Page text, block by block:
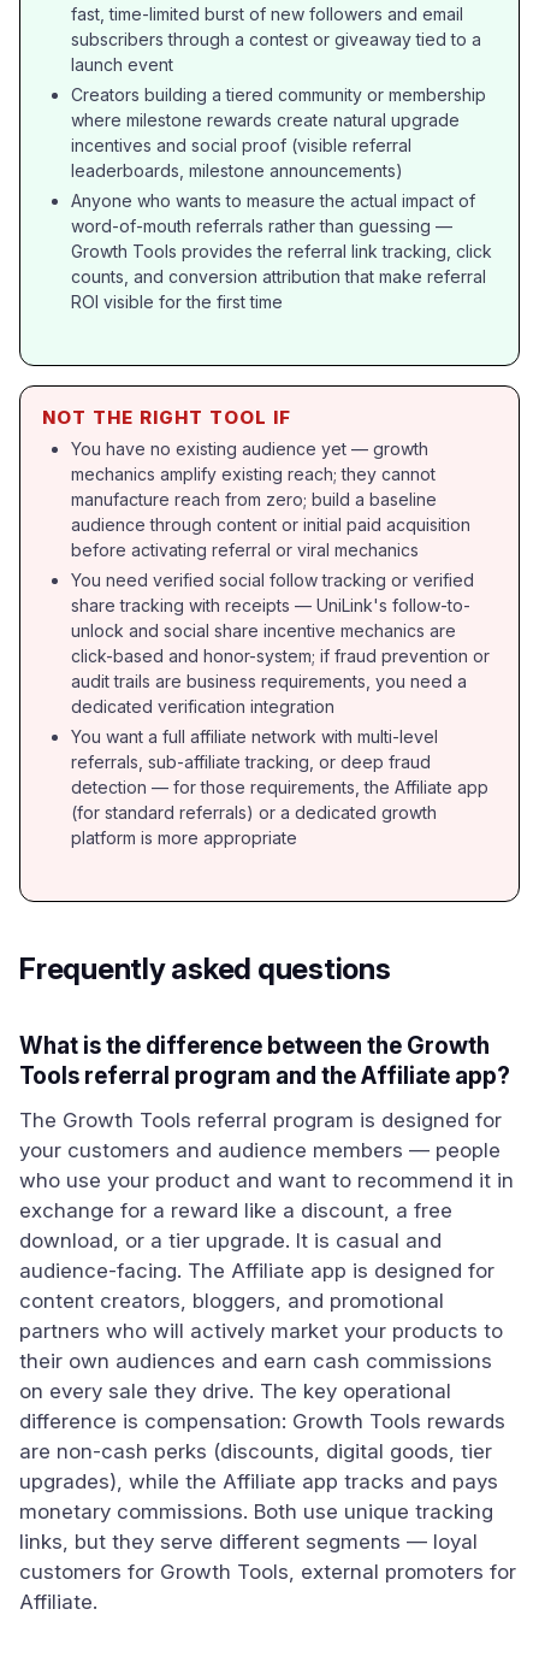
fast, time-limited burst of new followers and email
subscribers through a contest or giveaway tied to a
launch event
Creators building a tiered community or membership
where milestone rewards create natural upgrade
incentives and social proof (visible referral
leaderboards, milestone announcements)
Anyone who wants to measure the actual impact of
word-of-mouth referrals rather than guessing —
Growth Tools provides the referral link tracking, click
counts, and conversion attribution that make referral
ROI visible for the first time
NOT THE RIGHT TOOL IF
You have no existing audience yet — growth
mechanics amplify existing reach; they cannot
manufacture reach from zero; build a baseline
audience through content or initial paid acquisition
before activating referral or viral mechanics
You need verified social follow tracking or verified
share tracking with receipts — UniLink's follow-to-
unlock and social share incentive mechanics are
click-based and honor-system; if fraud prevention or
audit trails are business requirements, you need a
dedicated verification integration
You want a full affiliate network with multi-level
referrals, sub-affiliate tracking, or deep fraud
detection — for those requirements, the Affiliate app
(for standard referrals) or a dedicated growth
platform is more appropriate
Frequently asked questions
What is the difference between the Growth
Tools referral program and the Affiliate app?
The Growth Tools referral program is designed for
your customers and audience members — people
who use your product and want to recommend it in
exchange for a reward like a discount, a free
download, or a tier upgrade. It is casual and
audience-facing. The Affiliate app is designed for
content creators, bloggers, and promotional
partners who will actively market your products to
their own audiences and earn cash commissions
on every sale they drive. The key operational
difference is compensation: Growth Tools rewards
are non-cash perks (discounts, digital goods, tier
upgrades), while the Affiliate app tracks and pays
monetary commissions. Both use unique tracking
links, but they serve different segments — loyal
customers for Growth Tools, external promoters for
Affiliate.